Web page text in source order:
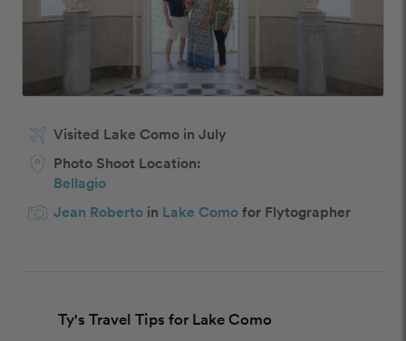
Visited Lake Como in July
Photo Shoot Location:
Bellagio
Jean Roberto in Lake Comofor Flytographer
Ty's Travel Tips for Lake Como